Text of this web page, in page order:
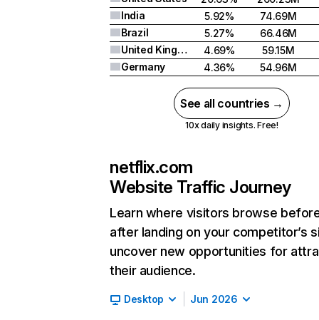
India
5.92%
74.69M
Brazil
5.27%
66.46M
United Kingdom
4.69%
59.15M
Germany
4.36% 54.96M
See all countries →
10x daily insights. Free!
netflix.com
Website Traffic Journey
Learn where visitors browse
after landing on your competitor’s
uncover new opportunities for
their audience.
Desktop Jun 2026